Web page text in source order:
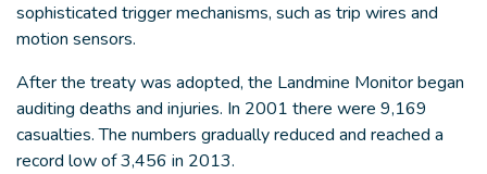
sophisticated trigger mechanisms, such as trip wires and
motion sensors.
After the treaty was adopted, the Landmine Monitor began
auditing deaths and injuries. In 2001 there were 9,169
casualties. The numbers gradually reduced and reached a
record low of 3,456 in 2013.